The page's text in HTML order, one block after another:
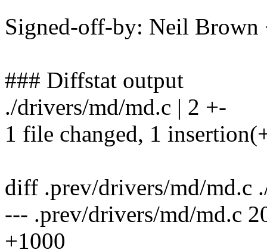
Signed-off-by: Neil
### Diffstat output
./drivers/md/md.c | 2 +-
1 file changed, 1
diff .prev/drivers/md/md.c
--- .prev/drivers/md/md.c
+1000